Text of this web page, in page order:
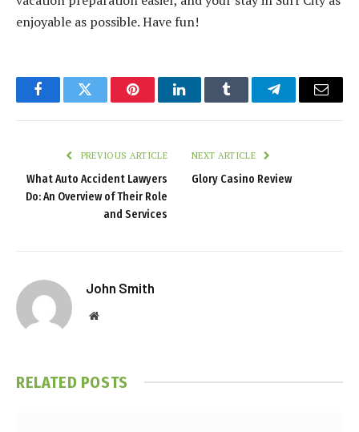
enjoyable as possible. Have fun!
FacebookTwitter PinterestLinkedInTumblr TelegramEmail
PREVIOUS ARTICLE
What Auto Accident Lawyers
Do: An Overview of Their Role
and Services
NEXT ARTICLE
Glory Casino Review
John Smith
Website
RELATED POSTS